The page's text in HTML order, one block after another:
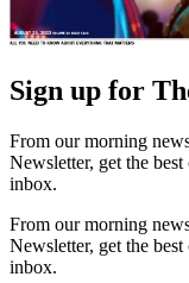
Sign up for
From our morning
Newsletter, get the
inbox.
From our morning
Newsletter, get the
inbox.